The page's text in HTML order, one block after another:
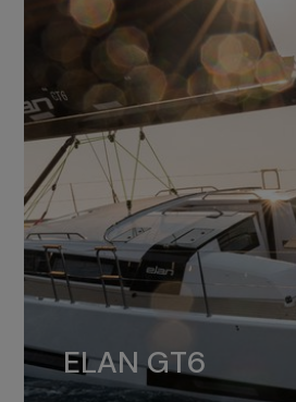
ELAN GT6
The 4JH57 is the
4JH80 is the option